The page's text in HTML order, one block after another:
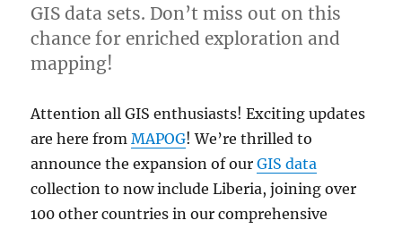
GIS data sets. Don’t miss out on this
chance for enriched exploration and
mapping!
Attention all GIS enthusiasts! Exciting updates
are here fromMAPOG! We’re thrilled to
announce the expansion of ourGIS data
collection to now include Liberia, joining over
100 other countries in our comprehensive